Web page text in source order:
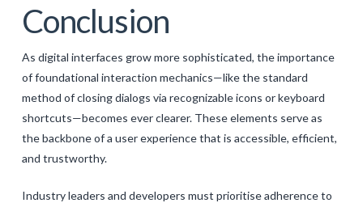
Conclusion
As digital interfaces grow more sophisticated, the importance
of foundational interaction mechanics—like the standard
method of closing dialogs via recognizable icons or keyboard
shortcuts—becomes ever clearer. These elements serve as
the backbone of a user experience that is accessible, efficient,
and trustworthy.
Industry leaders and developers must prioritise adherence to